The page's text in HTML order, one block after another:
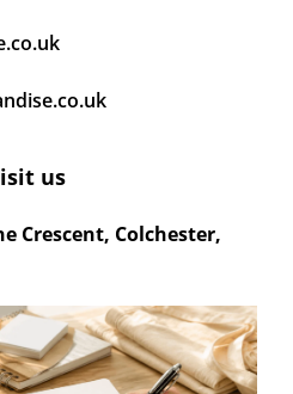
us
Crescent, Colchester,